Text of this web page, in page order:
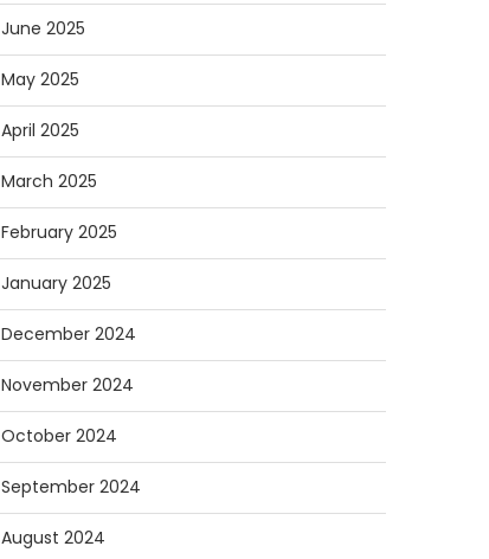
June 2025
May 2025
April 2025
March 2025
February 2025
January 2025
December 2024
November 2024
October 2024
September 2024
August 2024